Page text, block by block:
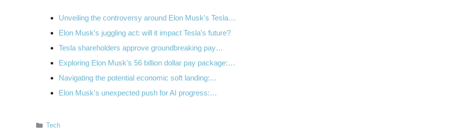
Unveiling the controversy around Elon Musk's Tesla…
Elon Musk's juggling act: will it impact Tesla's future?
Tesla shareholders approve groundbreaking pay…
Exploring Elon Musk's 56 billion dollar pay package:…
Navigating the potential economic soft landing:…
Elon Musk's unexpected push for AI progress:…
Categories
Tech